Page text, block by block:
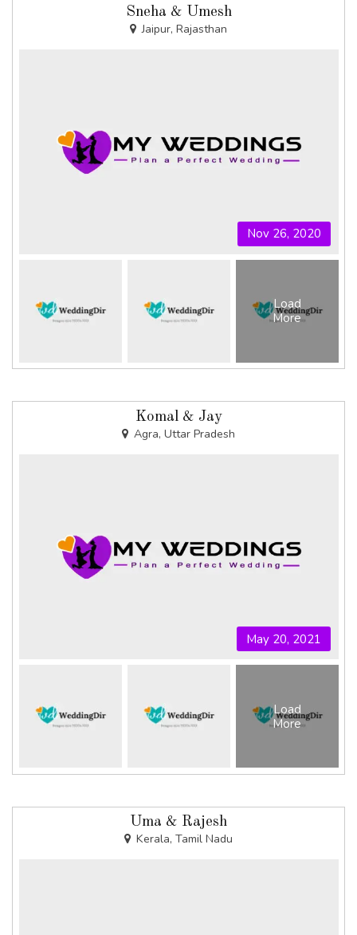
Sneha & Umesh
Jaipur, Rajasthan
Nov 26, 2020
Load
More
Komal & Jay
Agra, Uttar Pradesh
May 20, 2021
Load
More
Uma & Rajesh
Kerala, Tamil Nadu